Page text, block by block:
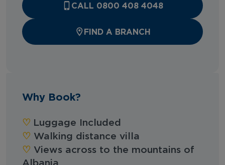
CALL 0800 408 4048
FIND A BRANCH
Why Book?
♡︎ Luggage Included
‪‪♡︎‬ Walking distance villa
‪‪♡︎‬ Views across to the mountains of